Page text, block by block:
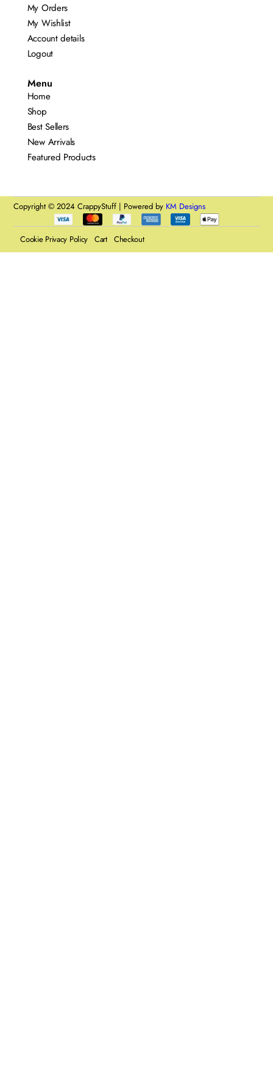
My Orders
My Wishlist
Account details
Logout
Menu
Home
Shop
Best Sellers
New Arrivals
Featured Products
Copyright © 2024 CrappyStuff | Powered by KM Designs
Cookie Privacy Policy Cart Checkout